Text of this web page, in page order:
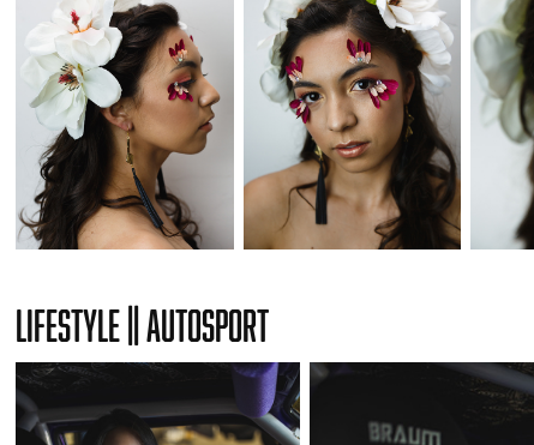
Lifestyle || Autosport